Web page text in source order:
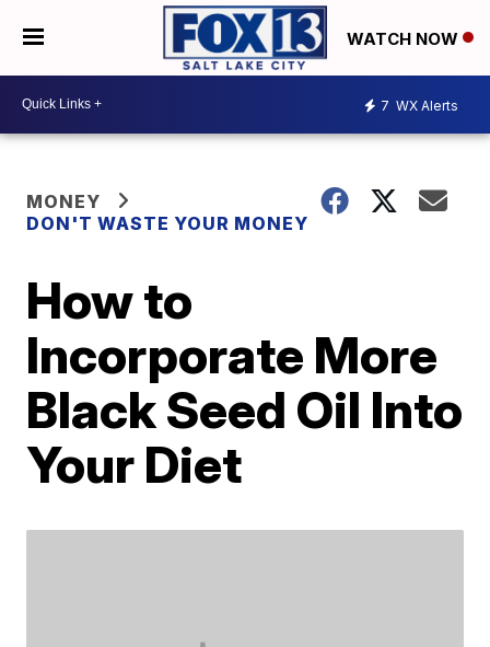
WATCH NOW
7 WX Alerts
MONEY
DON'T WASTE YOUR MONEY
How to
Incorporate More
Black Seed Oil Into
Your Diet